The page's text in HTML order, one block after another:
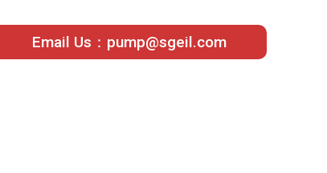
Email Us：pump@sgeil.com